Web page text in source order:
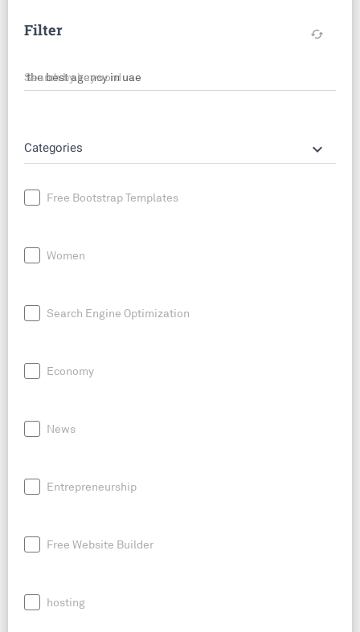
Filter cached
Search by keyword
Categories keyboard_arrow_down
Free Bootstrap Templates
Women
Search Engine Optimization
Economy
News
Entrepreneurship
Free Website Builder
hosting